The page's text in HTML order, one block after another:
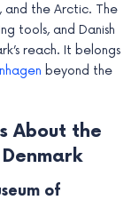
and the Arctic. The
tools, and Danish
reach. It belongs
beyond the
About the
of